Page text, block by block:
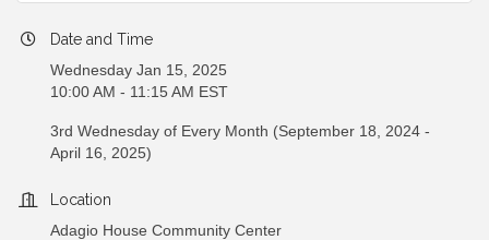
Date and Time
Wednesday Jan 15, 2025
10:00 AM - 11:15 AM EST
3rd Wednesday of Every Month (September 18, 2024 -
April 16, 2025)
Location
Adagio House Community Center